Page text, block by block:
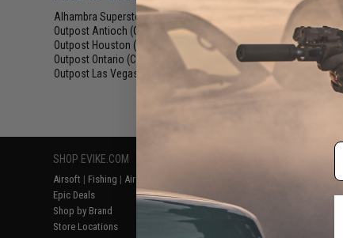
Alhambra Superstore (CA)
Outpost Antioch (CA)
Outpost Houston (TX)
Outpost Ontario (CA)
Outpost Las Vegas (NV)
SHOP EVIKE.COM
Airsoft | Fishing | Air Gun
Epic Deals
Shop by Brand
Store Locations
Return or Repair Service
Product Lookup
FAQ
Gaming